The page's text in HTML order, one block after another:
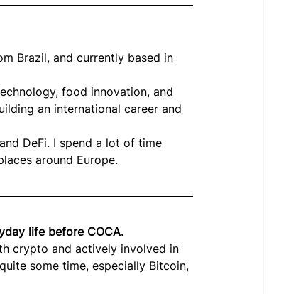
Brazil, and currently based in
food innovation, and
an international career and
DeFi. I spend a lot of time
around Europe.
life before COCA.
crypto and actively involved in
some time, especially Bitcoin,